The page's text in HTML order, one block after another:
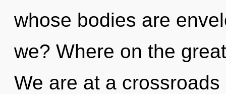
whose bodies are
we? Where on the
We are at a